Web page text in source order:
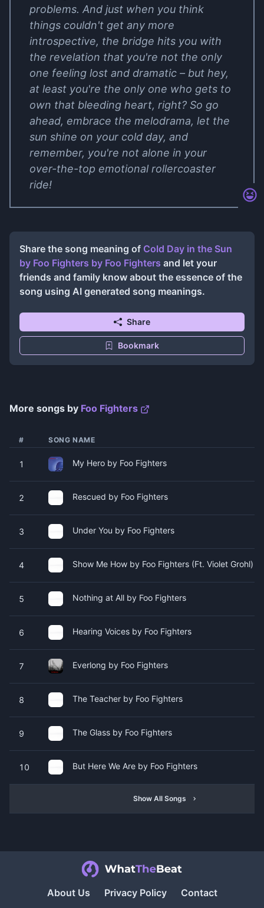
problems. And just when you think
things couldn't get any more
introspective, the bridge hits you with
the revelation that you're not the only
one feeling lost and dramatic – but hey,
at least you're the only one who gets to
own that bleeding heart, right? So go
ahead, embrace the melodrama, let the
sun shine on your cold day, and
remember, you're not alone in your
over-the-top emotional rollercoaster
ride!
Share the song meaning of Cold Day in the Sun
by Foo Fighters by Foo Fighters and let your
friends and family know about the essence of the
song using AI generated song meanings.
Share
Bookmark
More songs by Foo Fighters
# SONG NAME
1 My Hero by Foo Fighters
2 Rescued by Foo Fighters
3 Under You by Foo Fighters
4 Show Me How by Foo Fighters (Ft. Violet Grohl)
5 Nothing at All by Foo Fighters
6 Hearing Voices by Foo Fighters
7 Everlong by Foo Fighters
8 The Teacher by Foo Fighters
9 The Glass by Foo Fighters
10 But Here We Are by Foo Fighters
Show All Songs
About Us Privacy Policy Contact